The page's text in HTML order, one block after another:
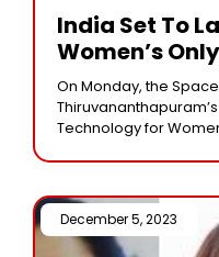
India Set To
Women’s
On Monday, the
Technology for
Centre. WESAT is
December 5, 2023 /